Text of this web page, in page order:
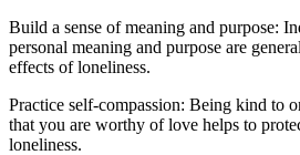
Build a sense of meaning and purpose:
personal meaning and purpose are
effects of loneliness.
Practice self-compassion: Being kind to
that you are worthy of love helps to
loneliness.